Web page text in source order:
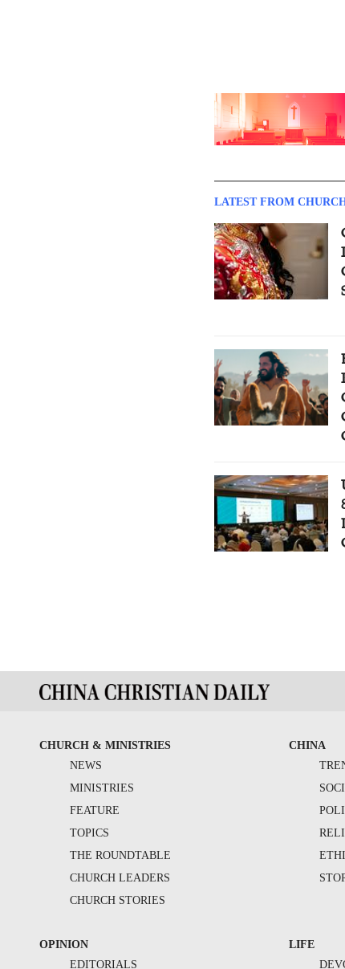
LATEST FROM
CHURCH & MINISTRIES
NEWS
MINISTRIES
FEATURE
TOPICS
THE ROUNDTABLE
CHURCH LEADERS
CHURCH STORIES
CHINA
OPINION
EDITORIALS
LIFE